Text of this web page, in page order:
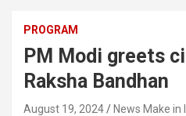
PROGRAM
PM Modi greets
Raksha Bandhan
August 19, 2024 News Make in